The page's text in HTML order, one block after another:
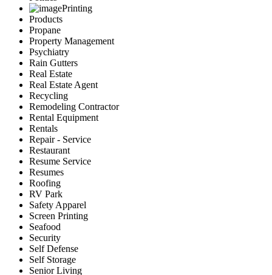
Printing
Products
Propane
Property Management
Psychiatry
Rain Gutters
Real Estate
Real Estate Agent
Recycling
Remodeling Contractor
Rental Equipment
Rentals
Repair - Service
Restaurant
Resume Service
Resumes
Roofing
RV Park
Safety Apparel
Screen Printing
Seafood
Security
Self Defense
Self Storage
Senior Living